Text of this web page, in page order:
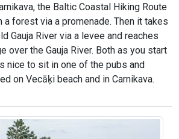
the Baltic Coastal Hiking Route
a forest via a promenade. Then it takes
Gauja River via a levee and reaches
over the Gauja River. Both as you start
nice to sit in one of the pubs and
on Vecāķi beach and in Carnikava.